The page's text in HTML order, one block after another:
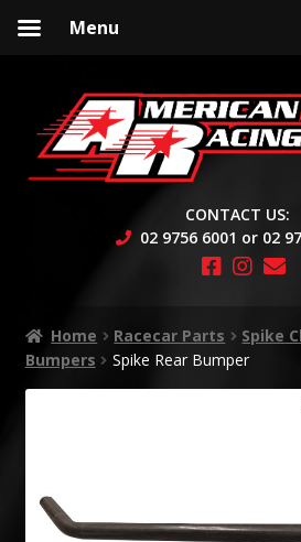
to
navigation
to
content
CONTACT US:
02 9756 6001 or 02
Home Racecar Parts Spike
Bumpers
Spike Rear Bumper
Menu